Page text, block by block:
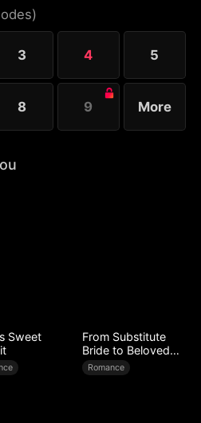
In the end, can
and become
)
3 4 5
8 9 More
Sweet
From Substitute
Bride to Beloved
Wife
Romance